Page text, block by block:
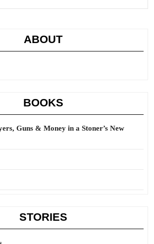
ABOUT
BOOKS
Guns & Money in a Stoner’s New
STORIES